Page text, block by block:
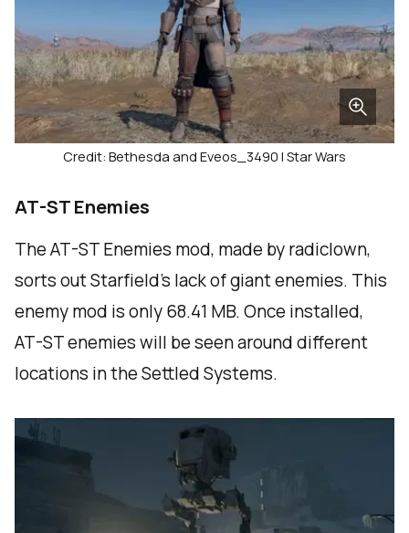
Credit: Bethesda and Eveos_3490 | Star Wars
AT-ST Enemies
The AT-ST Enemies mod, made by radiclown,
sorts out Starfield’s lack of giant enemies. This
enemy mod is only 68.41 MB. Once installed,
AT-ST enemies will be seen around different
locations in the Settled Systems.